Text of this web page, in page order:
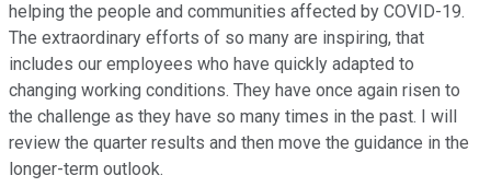
helping the people and communities affected by COVID-19.
The extraordinary efforts of so many are inspiring, that
includes our employees who have quickly adapted to
changing working conditions. They have once again risen to
the challenge as they have so many times in the past. I will
review the quarter results and then move the guidance in the
longer-term outlook.